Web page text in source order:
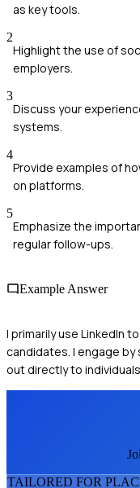
as key tools.
2
Highlight the use of
employers.
3
Discuss your
systems.
4
Provide examples of
on platforms.
5
Emphasize the
regular follow-ups.
Example Answer
I primarily use LinkedIn
candidates. I engage
out directly to
TAILORED FOR